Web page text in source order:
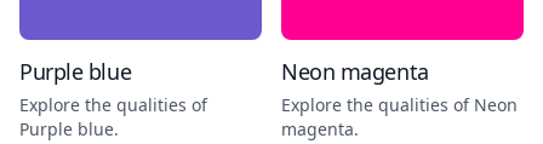
Purple blue
Explore the qualities of
Purple blue.
Neon magenta
Explore the qualities of Neon
magenta.